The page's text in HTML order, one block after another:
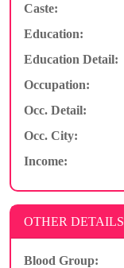
Caste:
Education:
Education Detail:
Occupation:
Occ. Detail:
Occ. City:
Income:
OTHER DETAILS
Blood Group: